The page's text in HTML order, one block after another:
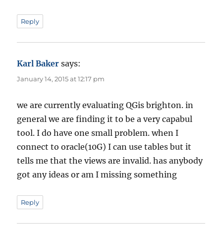
Reply
Karl Baker says:
January 14, 2015 at 12:17 pm
we are currently evaluating QGis brighton. in
general we are finding it to be a very capabul
tool. I do have one small problem. when I
connect to oracle(10G) I can use tables but it
tells me that the views are invalid. has anybody
got any ideas or am I missing something
Reply